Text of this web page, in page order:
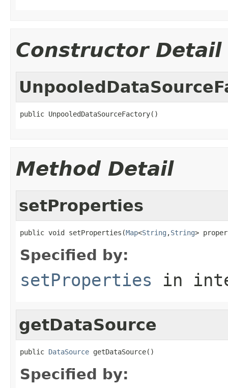
Constructor Detail
public UnpooledDataSourceFactory()
Method Detail
setProperties
public void setProperties(Map<String ,String>
Specified by:
setProperties in
getDataSource
public DataSource getDataSource()
Specified by: